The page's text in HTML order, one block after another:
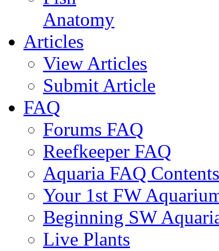
Anatomy
Articles
View Articles
Submit Article
FAQ
Forums FAQ
Reefkeeper FAQ
Aquaria FAQ Contents
Your 1st FW
Beginning SW
Live Plants